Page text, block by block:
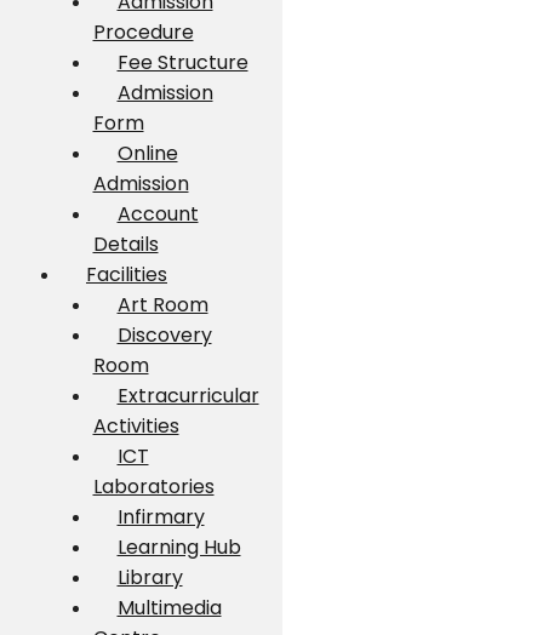
Procedure
Fee Structure
Admission
Form
Online
Admission
Account
Details
Facilities
Art Room
Discovery
Room
Extracurricular
Activities
ICT
Laboratories
Infirmary
Learning Hub
Library
Multimedia